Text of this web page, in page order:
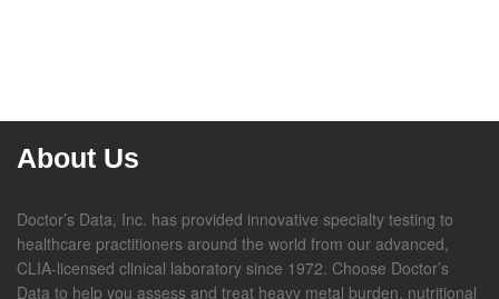
About Us
Doctor’s Data, Inc. has provided innovative specialty testing to
healthcare practitioners around the world from our advanced,
CLIA-licensed clinical laboratory since 1972. Choose Doctor’s
Data to help you assess and treat heavy metal burden, nutritional